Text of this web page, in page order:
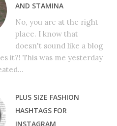
AND STAMINA
No, you are at the right
place. I know that
doesn't sound like a blog
it?! This was me yesterday
PLUS SIZE FASHION
HASHTAGS FOR
INSTAGRAM